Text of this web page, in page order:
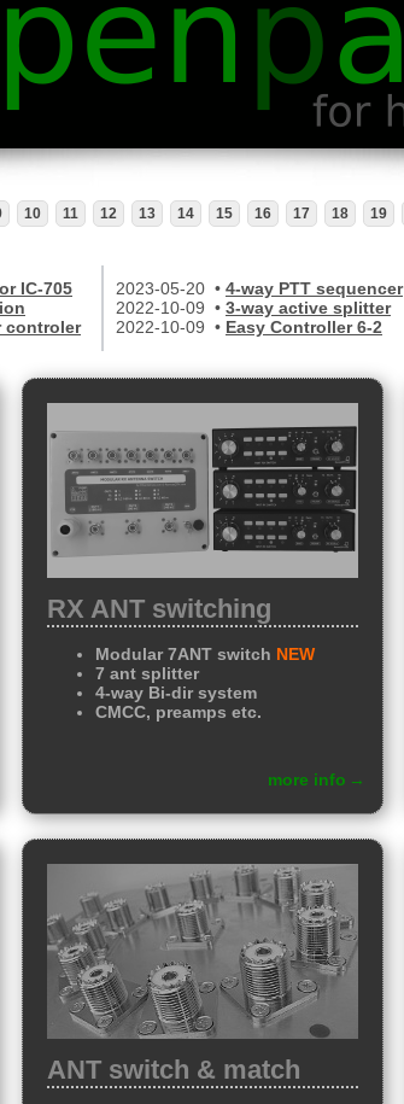
10 11 12 13 14 15 16 17 18 19
IC-705
controler
2023-05-20 • 4-way PTT sequencer
2022-10-09 • 3-way active splitter
2022-10-09 • Easy Controller 6-2
RX ANT switching
Modular 7ANT switch NEW
7 ant splitter
4-way Bi-dir system
CMCC, preamps etc.
more info
ANT switch & match